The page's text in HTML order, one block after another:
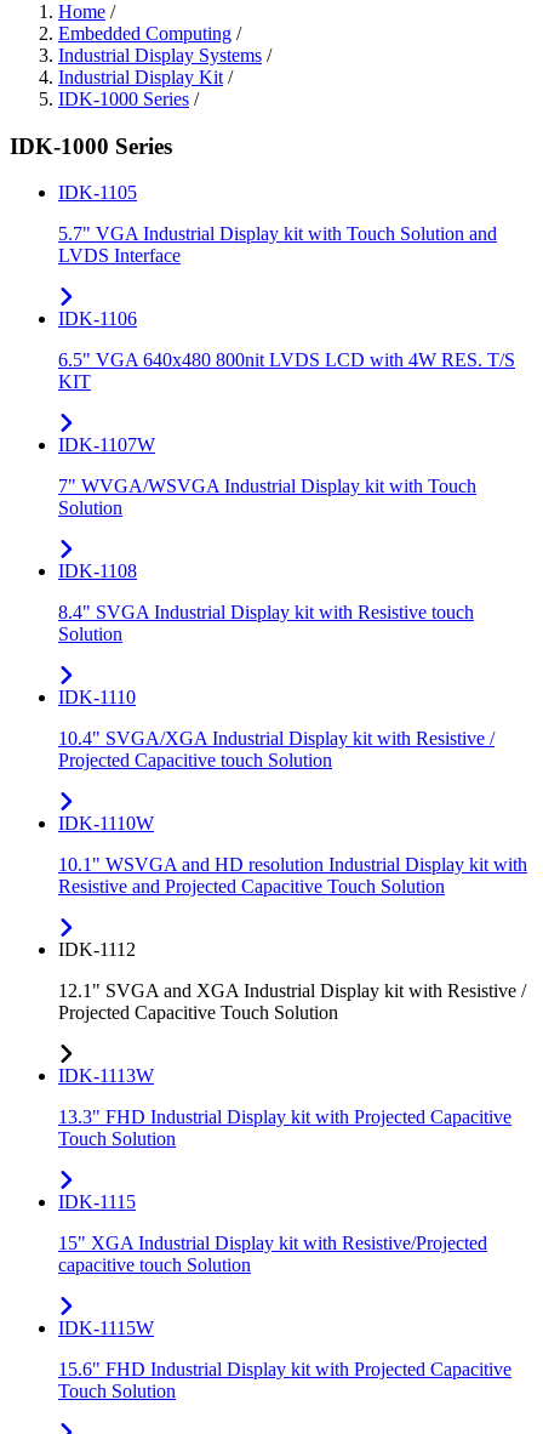
Home /
Embedded Computing /
Industrial Display Systems /
Industrial Display Kit /
IDK-1000 Series /
IDK-1000 Series
IDK-1105
5.7" VGA Industrial Display kit with Touch Solution and
LVDS Interface
IDK-1106
6.5" VGA 640x480 800nit LVDS LCD with 4W RES. T/S
KIT
IDK-1107W
7" WVGA/WSVGA Industrial Display kit with Touch
Solution
IDK-1108
8.4" SVGA Industrial Display kit with Resistive touch
Solution
IDK-1110
10.4" SVGA/XGA Industrial Display kit with Resistive /
Projected Capacitive touch Solution
IDK-1110W
10.1" WSVGA and HD resolution Industrial Display kit with
Resistive and Projected Capacitive Touch Solution
IDK-1112
12.1" SVGA and XGA Industrial Display kit with Resistive /
Projected Capacitive Touch Solution
IDK-1113W
13.3" FHD Industrial Display kit with Projected Capacitive
Touch Solution
IDK-1115
15" XGA Industrial Display kit with Resistive/Projected
capacitive touch Solution
IDK-1115W
15.6" FHD Industrial Display kit with Projected Capacitive
Touch Solution